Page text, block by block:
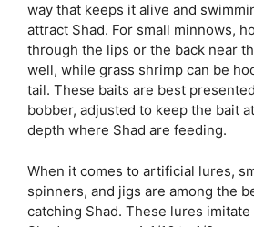
way that keeps it alive and
attract Shad. For small minnows,
through the lips or the back near
well, while grass shrimp can be
tail. These baits are best
bobber, adjusted to keep the bait
depth where Shad are feeding.
When it comes to artificial lures,
spinners, and jigs are among the
catching Shad. These lures